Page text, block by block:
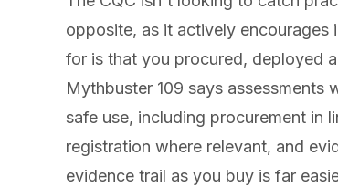
opposite, as it actively
for is that you procured, deployed
Mythbuster 109 says assessments
safe use, including procurement in
registration where relevant, and
evidence trail as you buy is far